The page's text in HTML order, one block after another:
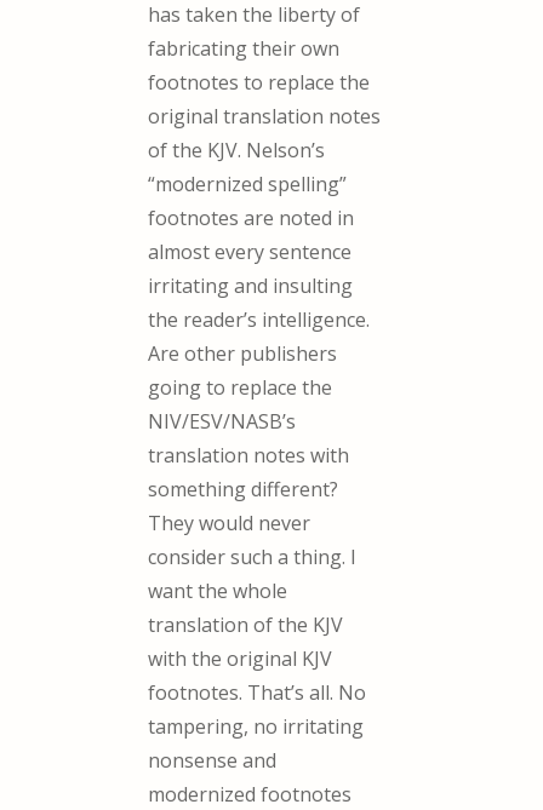
has taken the liberty of
fabricating their own
footnotes to replace the
original translation notes
of the KJV. Nelson’s
“modernized spelling”
footnotes are noted in
almost every sentence
irritating and insulting
the reader’s intelligence.
Are other publishers
going to replace the
NIV/ESV/NASB’s
translation notes with
something different?
They would never
consider such a thing. I
want the whole
translation of the KJV
with the original KJV
footnotes. That’s all. No
tampering, no irritating
nonsense and
modernized footnotes